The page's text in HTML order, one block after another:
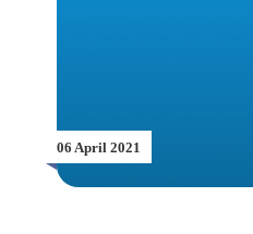
06 April 2021